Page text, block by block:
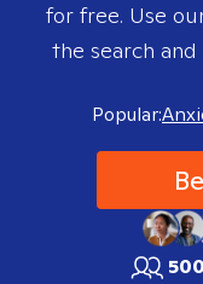
for free. Use
the search
Popular: